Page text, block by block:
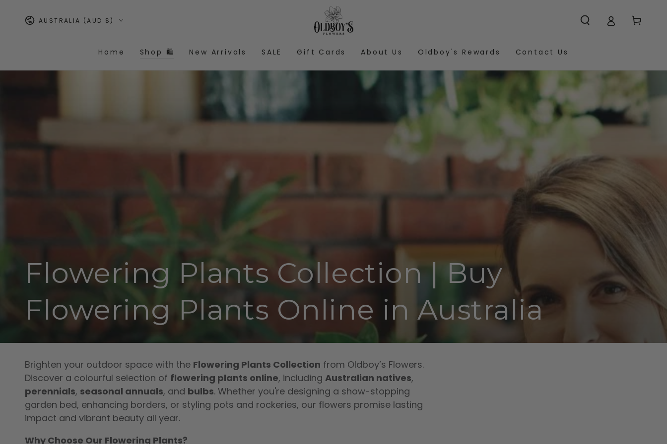
Country/region
AUSTRALIA (AUD $)
Home Shop 🛍️ New Arrivals SALE Gift Cards About Us Oldboy's Rewards Contact Us
Cart
Collection:
Flowering Plants Collection | Buy
Flowering Plants Online in Australia
Brighten your outdoor space with the Flowering Plants Collection from Oldboy’s Flowers.
Discover a colourful selection of flowering plants online, including Australian natives,
perennials, seasonal annuals, and bulbs. Whether you're designing a show-stopping
garden bed, enhancing borders, or styling pots and rockeries, our flowers promise lasting
impact and vibrant beauty all year.
Why Choose Our Flowering Plants?